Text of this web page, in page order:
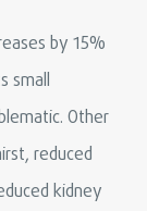
by 15%
small
Other
reduced
kidney